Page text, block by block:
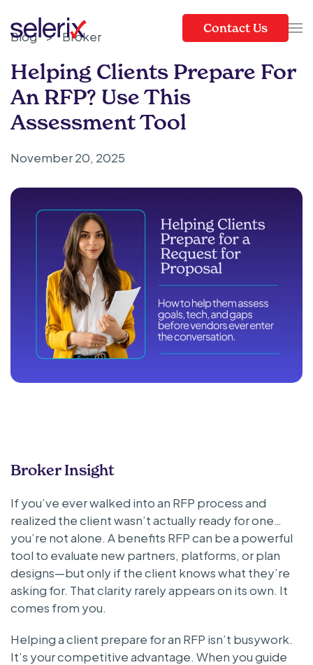
Skip to main content
Contact Us
Blog > Broker
Helping Clients Prepare For
An RFP? Use This
Assessment Tool
November 20, 2025
Broker Insight
If you’ve ever walked into an RFP process and
realized the client wasn’t actually ready for one…
you’re not alone. A benefits RFP can be a powerful
tool to evaluate new partners, platforms, or plan
designs—but only if the client knows what they’re
asking for. That clarity rarely appears on its own. It
comes from you.
Helping a client prepare for an RFP isn’t busywork.
It’s your competitive advantage. When you guide